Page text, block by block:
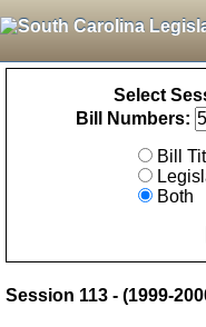
Select
Bill Numbers:
Bill
Both
Session 113 - (1999-